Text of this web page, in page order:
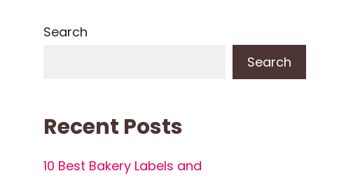
Search
Search
Recent Posts
10 Best Bakery Labels and